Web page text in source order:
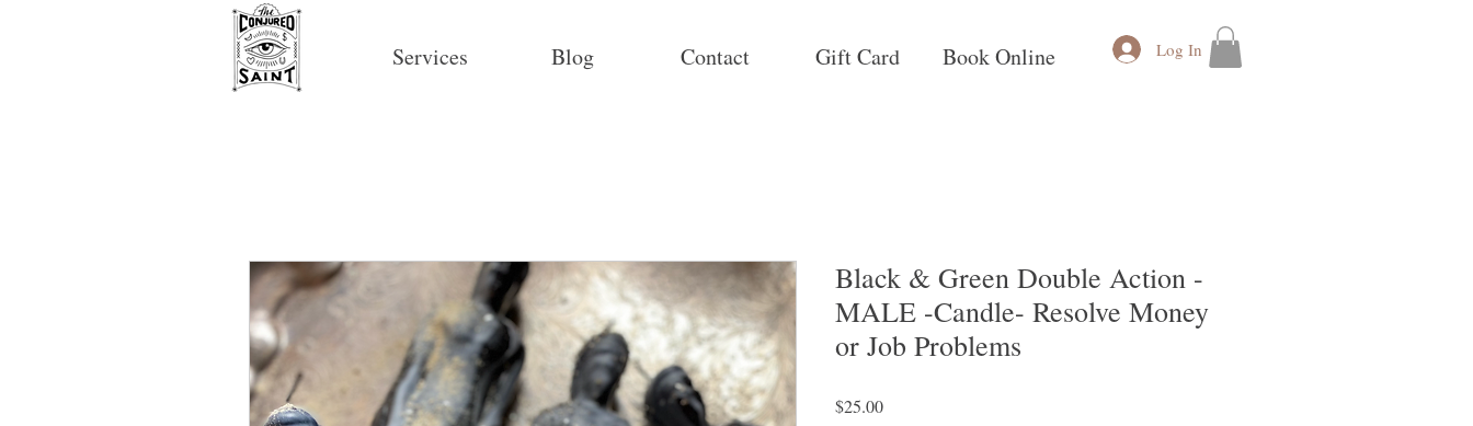
Services Blog Contact Gift Card Book Online Log In
Black & Green Double Action -
MALE -Candle- Resolve Money
or Job Problems
$25.00Price